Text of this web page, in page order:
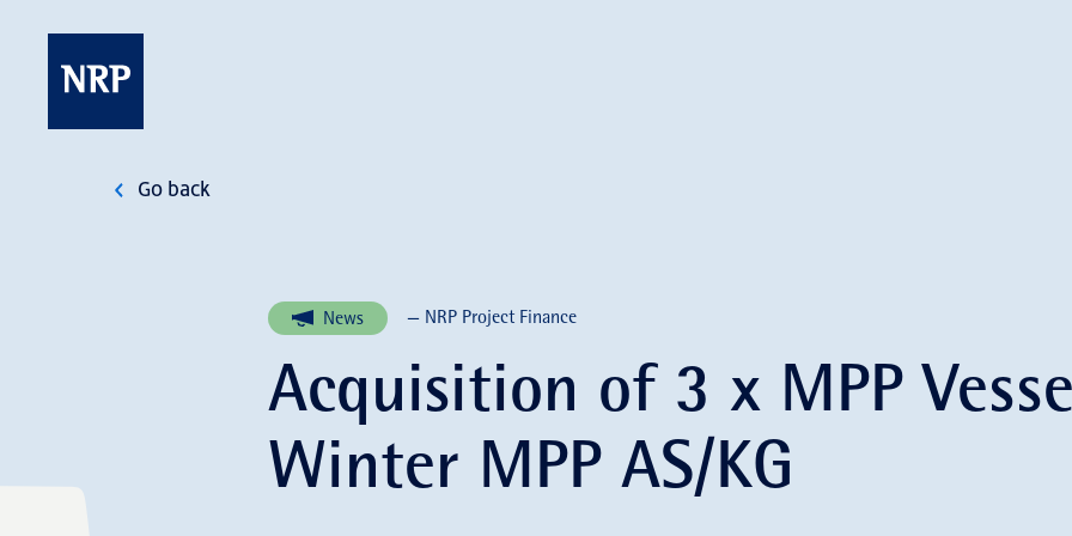
NRP
Go back
News — NRP Project Finance
Acquisition of 3 x MPP
Winter MPP AS/KG